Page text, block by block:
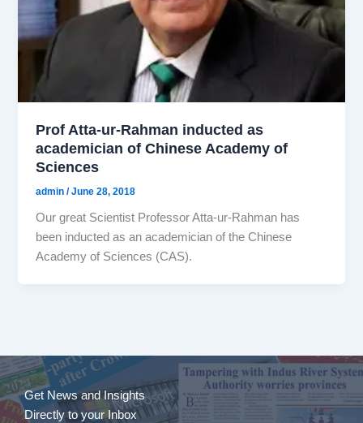
Prof Atta-ur-Rahman inducted as
academician of Chinese Academy of
Sciences
admin/June 28, 2018
Our great Scientist Professor Atta-ur-Rahman has
been inducted as an academician of the Chinese
Academy of Sciences (CAS).
Get News and Insights
Directly to your Inbox